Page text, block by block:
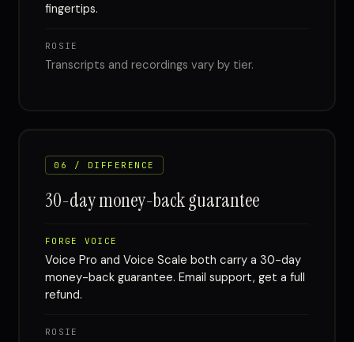
fingertips.
ROSIE
Transcripts and recordings vary by tier.
06 / DIFFERENCE
30-day money-back guarantee
FORGE VOICE
Voice Pro and Voice Scale both carry a 30-day
money-back guarantee. Email support, get a full
refund.
ROSIE